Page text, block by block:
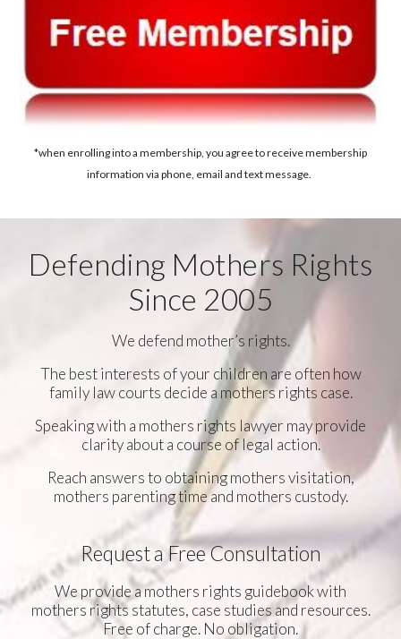
*when enrolling into a membership, you agree to receive membership
information via phone, email and text message.
Defending Mothers Rights
Since 2005
We defend mother’s rights.
The best interests of your children are often how
family law courts decide a mothers rights case.
Speaking with a mothers rights lawyer may provide
clarity about a course of legal action.
Reach answers to obtaining mothers visitation,
mothers parenting time and mothers custody.
Request a Free Consultation
We provide a mothers rights guidebook with
mothers rights statutes, case studies and resources.
Free of charge. No obligation.